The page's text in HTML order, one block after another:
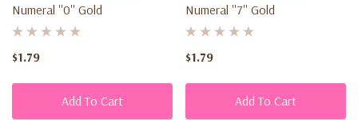
Numeral ''0'' Gold
$1.79
Add To Cart
Numeral ''7'' Gold
$1.79
Add To Cart